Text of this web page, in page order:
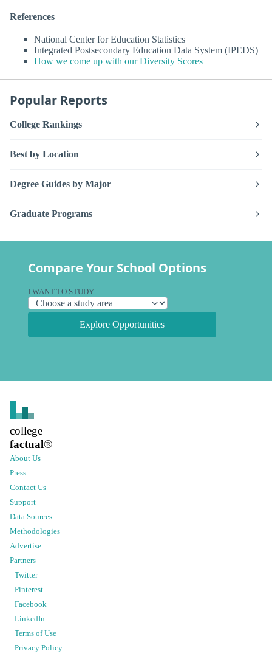
References
National Center for Education Statistics
Integrated Postsecondary Education Data System (IPEDS)
How we come up with our Diversity Scores
Popular Reports
College Rankings
Best by Location
Degree Guides by Major
Graduate Programs
Compare Your School Options
I WANT TO STUDY
Explore Opportunities
college
factual®
About Us
Press
Contact Us
Support
Data Sources
Methodologies
Advertise
Partners
Twitter
Pinterest
Facebook
LinkedIn
Terms of Use
Privacy Policy